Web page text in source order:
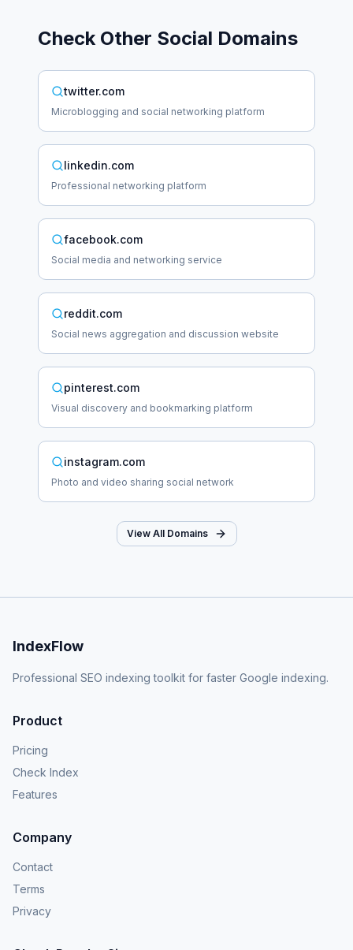
Check Other Social Domains
twitter.com
Microblogging and social networking platform
linkedin.com
Professional networking platform
facebook.com
Social media and networking service
reddit.com
Social news aggregation and discussion website
pinterest.com
Visual discovery and bookmarking platform
instagram.com
Photo and video sharing social network
View All Domains
IndexFlow
Professional SEO indexing toolkit for faster Google indexing.
Product
Pricing
Check Index
Features
Company
Contact
Terms
Privacy